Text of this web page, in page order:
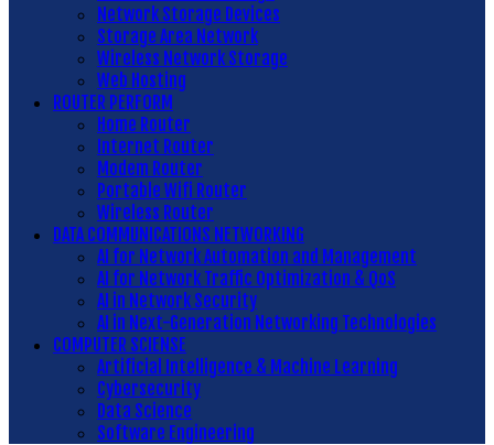
Network Storage Devices
Storage Area Network
Wireless Network Storage
Web Hosting
ROUTER PERFORM
Home Router
Internet Router
Modem Router
Portable Wifi Router
Wireless Router
DATA COMMUNICATIONS NETWORKING
AI for Network Automation and Management
AI for Network Traffic Optimization & QoS
AI in Network Security
AI in Next-Generation Networking Technologies
COMPUTER SCIENSE
Artificial Intelligence & Machine Learning
Cybersecurity
Data Science
Software Engineering